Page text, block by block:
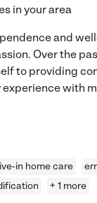
in your area
and
Over the
to providing
experience with
in home care
+ 1 more